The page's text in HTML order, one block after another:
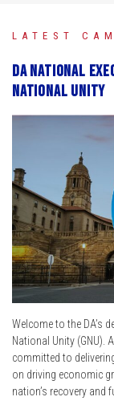
LATEST
DA National
National Unity
Welcome to the DA’s
National Unity (GNU).
committed to
on driving economic
nation’s recovery and